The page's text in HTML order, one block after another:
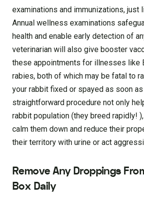
examinations and immunizations, just
Annual wellness examinations
health and enable early detection of
veterinarian will also give booster
these appointments for illnesses like
rabies, both of which may be fatal to
your rabbit fixed or spayed as soon
straightforward procedure not only
rabbit population (they breed rapidly!
calm them down and reduce their
their territory with urine or act
Remove Any Droppings
Box Daily